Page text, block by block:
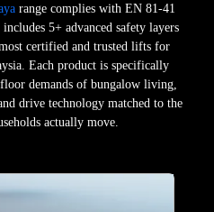
range complies with EN 81-41
5+ advanced safety layers
certified and trusted lifts for
Each product is specifically
demands of bungalow living,
drive technology matched to the
actually move.